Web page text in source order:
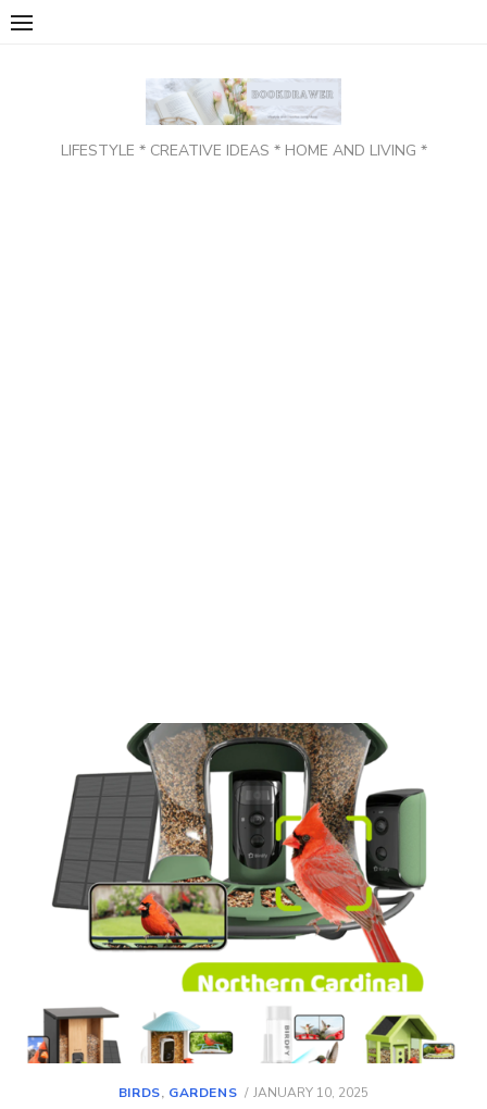
Skip
LIFESTYLE * CREATIVE IDEAS * HOME AND LIVING *
BIRDS, GARDENS
POSTED
JANUARY 10, 2025